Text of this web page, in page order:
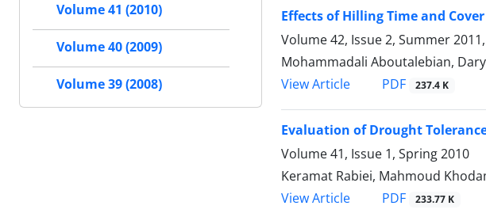
Effects of Hilling Time and
Volume 42, Issue 2, Summer
Mohammadali Aboutalebian,
View Article
PDF 237.4 K
Evaluation of Drought
Volume 41, Issue 1, Spring 2010
Keramat Rabiei, Mahmoud
View Article
PDF 233.77 K
Volume 41 (2010)
Volume 40 (2009)
Volume 39 (2008)